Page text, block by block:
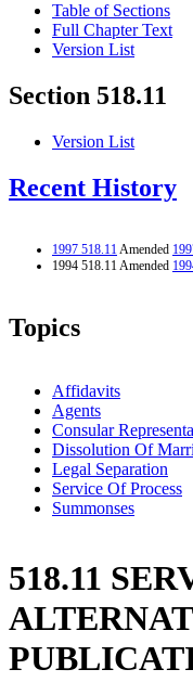
Table of Sections
Full Chapter Text
Version List
Section 518.11
Version List
Recent History
1997 518.11Amended
1994 518.11 Amended
Topics
Affidavits
Agents
Consular
Dissolution Of
Legal Separation
Service Of Process
Summonses
518.11